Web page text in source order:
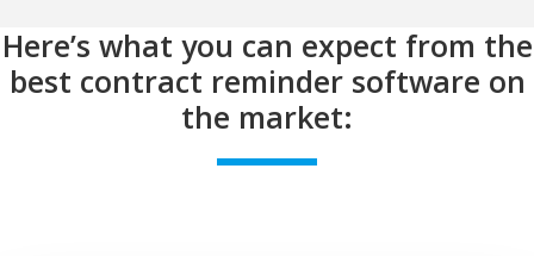
Here’s what you can expect from the
best contract reminder software on
the market: